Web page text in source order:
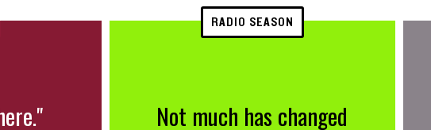
RADIO SEASON
Not much has changed